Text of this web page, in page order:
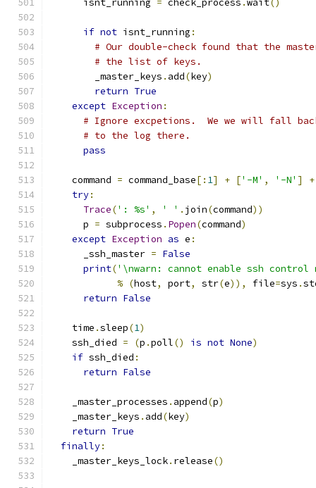
      isnt_running
= check_process .wait()
if not isnt_running :
# Our double-check found that the
# the list of keys.
        _master_keys
. add(key)
return True
except Exception :
# Ignore excpetions.  We we will fall
# to the log there.
pass
    command
= command_base[: 1] + ['-M' , '-N' ] +
try:
Trace(': %s' , ' ' . join(command))
      p
= subprocess . Popen(command)
except Exception as e :
      _ssh_master
= False
print('\nwarn: cannot enable ssh control
% (host, port, str(e)), file=sys .
return False
    time
.sleep(1)
    ssh_died
= (p .poll() is not None)
if ssh_died :
return False
    _master_processes
. append(p)
    _master_keys
. add(key)
return True
finally:
    _master_keys_lock
. release()